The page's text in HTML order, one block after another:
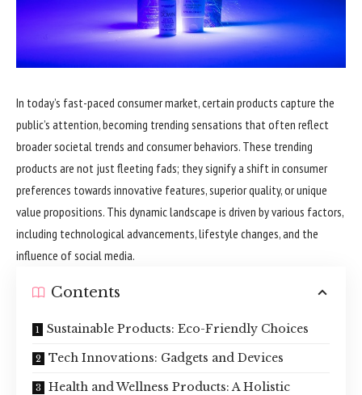
In today’s fast-paced consumer market, certain products capture the
public’s attention, becoming trending sensations that often reflect
broader societal trends and consumer behaviors. These trending
products are not just fleeting fads; they signify a shift in consumer
preferences towards innovative features, superior quality, or unique
value propositions. This dynamic landscape is driven by various factors,
including technological advancements, lifestyle changes, and the
influence of social media.
Contents
Sustainable Products: Eco-Friendly Choices
Tech Innovations: Gadgets and Devices
Health and Wellness Products: A Holistic